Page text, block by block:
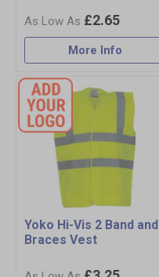
£2.65
More Info
Yoko Hi-Vis 2 Band and
Braces Vest